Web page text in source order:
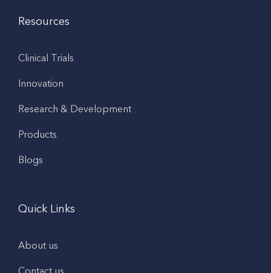
Resources
Clinical Trials
Innovation
Research & Development
Products
Blogs
Quick Links
About us